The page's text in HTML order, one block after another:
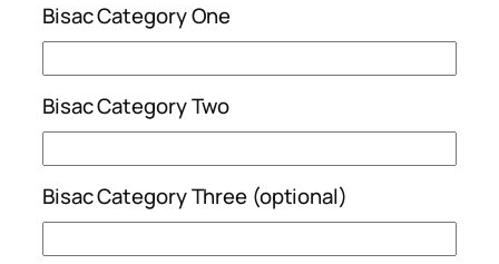
Bisac Category One
Bisac Category Two
Bisac Category Three (optional)